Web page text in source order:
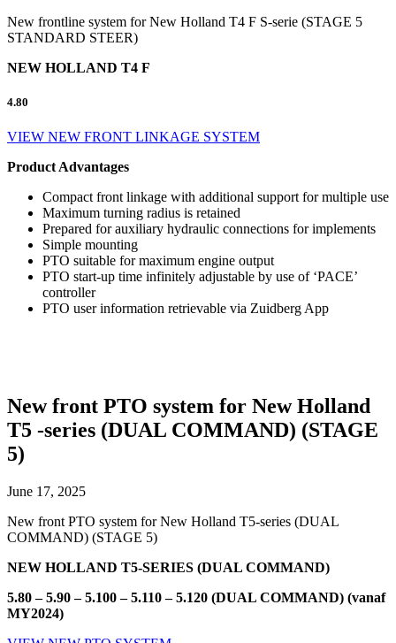
New frontline system for New Holland T4 F S-serie (STAGE 5
STANDARD STEER)
NEW HOLLAND T4 F
4.80
VIEW NEW FRONT LINKAGE SYSTEM
Product Advantages
Compact front linkage with additional support for multiple use
Maximum turning radius is retained
Prepared for auxiliary hydraulic connections for implements
Simple mounting
PTO suitable for maximum engine output
PTO start-up time infinitely adjustable by use of ‘PACE’
controller
PTO user information retrievable via Zuidberg App
New front PTO system for New Holland
T5 -series (DUAL COMMAND) (STAGE
5)
June 17, 2025
New front PTO system for New Holland T5-series (DUAL
COMMAND) (STAGE 5)
NEW HOLLAND T5-SERIES (DUAL COMMAND)
5.80 – 5.90 – 5.100 – 5.110 – 5.120 (DUAL COMMAND) (vanaf
MY2024)